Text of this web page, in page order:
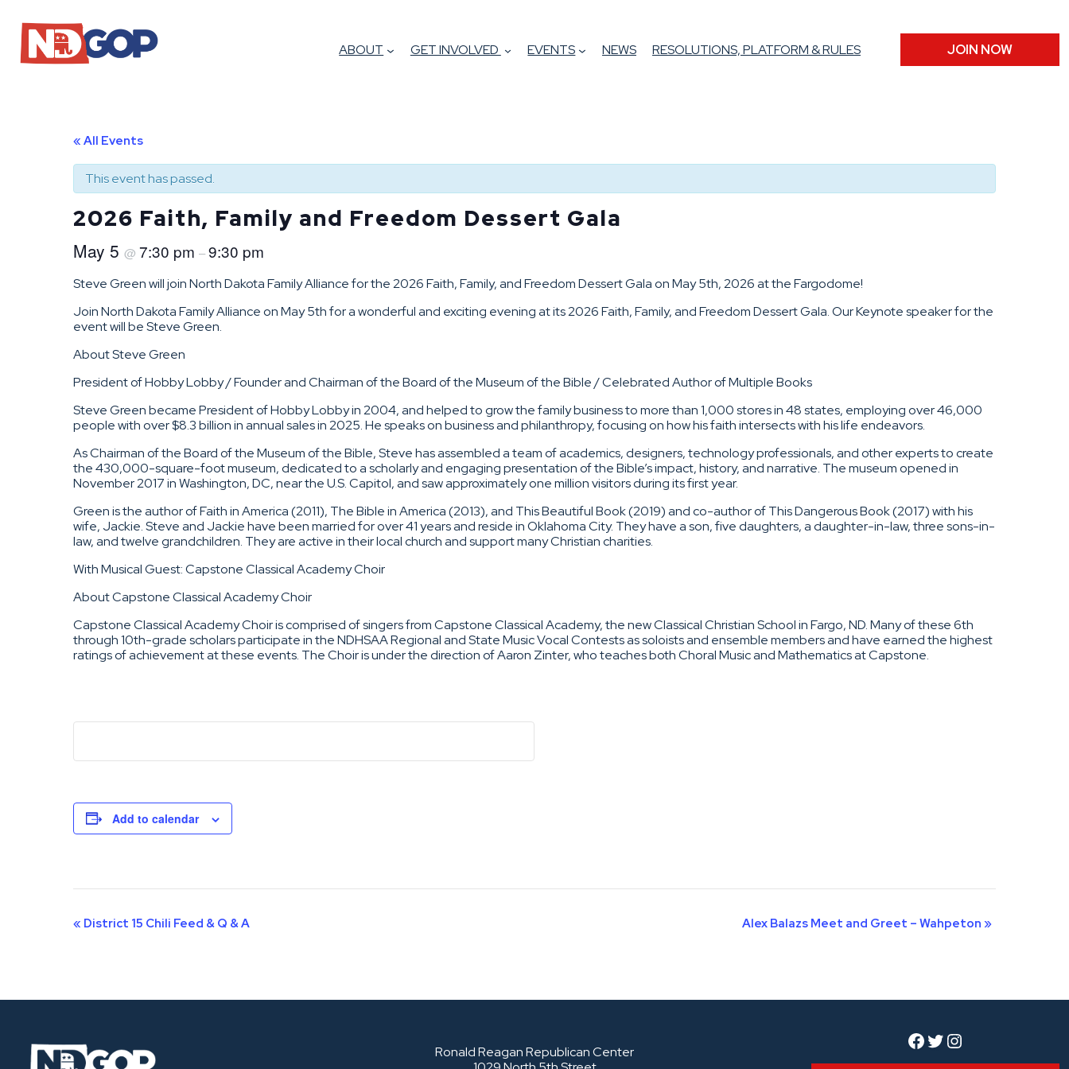
ABOUT GET INVOLVED EVENTS NEWS RESOLUTIONS, PLATFORM & RULES JOIN NOW
« All Events
This event has passed.
2026 Faith, Family and Freedom Dessert Gala
May 5 @ 7:30 pm –9:30 pm
Steve Green will join North Dakota Family Alliance for the 2026 Faith, Family, and Freedom Dessert Gala on May 5th, 2026 at the Fargodome!
Join North Dakota Family Alliance on May 5th for a wonderful and exciting evening at its 2026 Faith, Family, and Freedom Dessert Gala. Our Keynote speaker for the
event will be Steve Green.
About Steve Green
President of Hobby Lobby / Founder and Chairman of the Board of the Museum of the Bible / Celebrated Author of Multiple Books
Steve Green became President of Hobby Lobby in 2004, and helped to grow the family business to more than 1,000 stores in 48 states, employing over 46,000
people with over $8.3 billion in annual sales in 2025. He speaks on business and philanthropy, focusing on how his faith intersects with his life endeavors.
As Chairman of the Board of the Museum of the Bible, Steve has assembled a team of academics, designers, technology professionals, and other experts to create
the 430,000-square-foot museum, dedicated to a scholarly and engaging presentation of the Bible’s impact, history, and narrative. The museum opened in
November 2017 in Washington, DC, near the U.S. Capitol, and saw approximately one million visitors during its first year.
Green is the author of Faith in America (2011), The Bible in America (2013), and This Beautiful Book (2019) and co-author of This Dangerous Book (2017) with his
wife, Jackie. Steve and Jackie have been married for over 41 years and reside in Oklahoma City. They have a son, five daughters, a daughter-in-law, three sons-in-
law, and twelve grandchildren. They are active in their local church and support many Christian charities.
With Musical Guest: Capstone Classical Academy Choir
About Capstone Classical Academy Choir
Capstone Classical Academy Choir is comprised of singers from Capstone Classical Academy, the new Classical Christian School in Fargo, ND. Many of these 6th
through 10th-grade scholars participate in the NDHSAA Regional and State Music Vocal Contests as soloists and ensemble members and have earned the highest
ratings of achievement at these events. The Choir is under the direction of Aaron Zinter, who teaches both Choral Music and Mathematics at Capstone.
Add to calendar
Event
« District 15 Chili Feed & Q & A Alex Balazs Meet and Greet – Wahpeton »
Ronald Reagan Republican Center
Facebook
Twitter
Instagram